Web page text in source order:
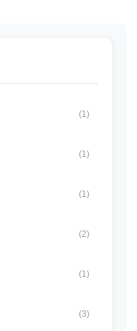
(1)
(1)
(1)
(2)
(1)
(3)